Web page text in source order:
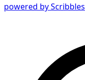
powered by Scribbles